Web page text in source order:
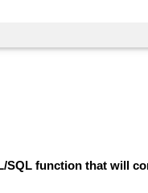
SQL function that will